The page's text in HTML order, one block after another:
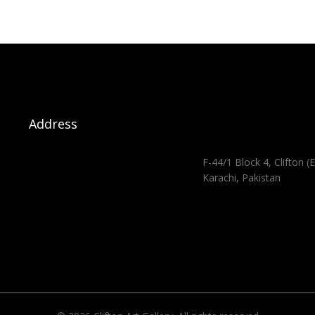
Address
F-44/1 Block 4, Clifton
Karachi, Pakistan